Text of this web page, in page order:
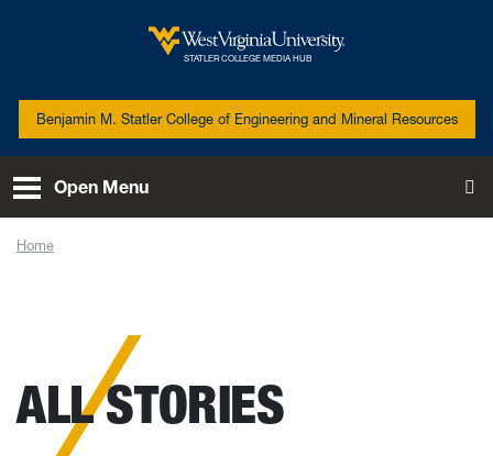
West Virginia University
STATLER COLLEGE MEDIA HUB
Benjamin M. Statler College of Engineering and Mineral Resources
Open Menu
Home
ALL STORIES